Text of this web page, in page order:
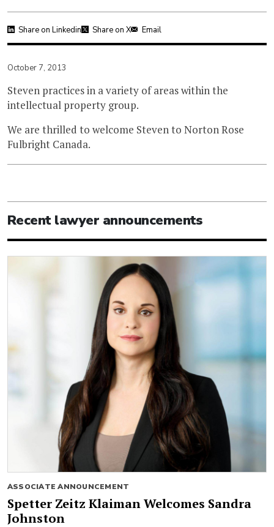
Share on Linkedin Share on X Email
October 7, 2013
Steven practices in a variety of areas within the
intellectual property group.
We are thrilled to welcome Steven to Norton Rose
Fulbright Canada.
Recent lawyer announcements
ASSOCIATE ANNOUNCEMENT
Spetter Zeitz Klaiman Welcomes Sandra
Johnston